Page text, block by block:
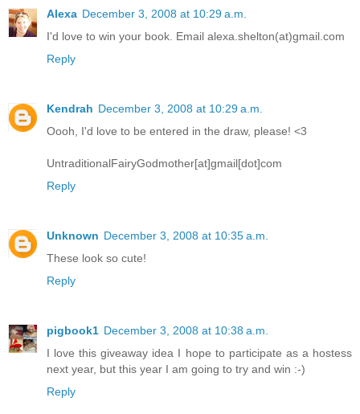
Alexa December 3, 2008 at 10:29 a.m.
I'd love to win your book. Email alexa.shelton(at)gmail.com
Reply
Kendrah December 3, 2008 at 10:29 a.m.
Oooh, I'd love to be entered in the draw, please! <3
UntraditionalFairyGodmother[at]gmail[dot]com
Reply
Unknown December 3, 2008 at 10:35 a.m.
These look so cute!
Reply
pigbook1 December 3, 2008 at 10:38 a.m.
I love this giveaway idea I hope to participate as a hostess
next year, but this year I am going to try and win :-)
Reply